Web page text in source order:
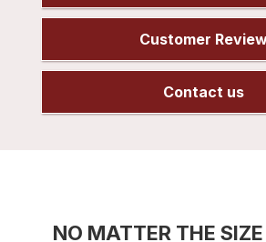
Customer
Contact us
NO MATTER THE